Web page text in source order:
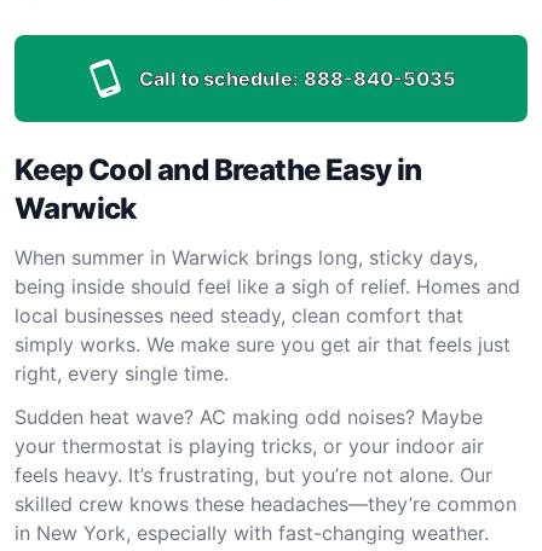
Call to schedule: 888-840-5035
Keep Cool and Breathe Easy in
Warwick
When summer in Warwick brings long, sticky days,
being inside should feel like a sigh of relief. Homes and
local businesses need steady, clean comfort that
simply works. We make sure you get air that feels just
right, every single time.
Sudden heat wave? AC making odd noises? Maybe
your thermostat is playing tricks, or your indoor air
feels heavy. It’s frustrating, but you’re not alone. Our
skilled crew knows these headaches—they’re common
in New York, especially with fast-changing weather.